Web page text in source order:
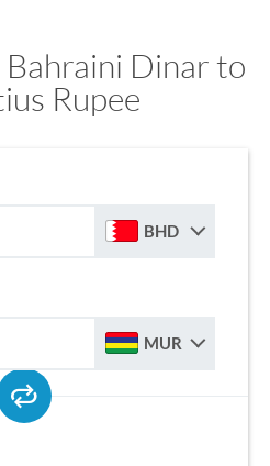
Dinar to
Rupee
BHD
MUR